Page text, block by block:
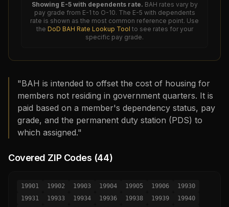
Showing E-5with dependents rate. BAH rates vary by
pay grade from E-1 to O-10. The E-5 with dependents
rate is shown as the most common reference point. Use
the DoD BAH Rate Lookup Tool to see rates for your
specific pay grade.
"BAH is intended to offset the cost of housing for
members not residing in government quarters. It is
paid based on a member's dependency status, pay
grade, and the permanent duty station (PDS) to
which assigned."
Covered ZIP Codes (44)
19901 19902 19903 19904 19905 19906
19930
19931
19933 19934 19936 19938 19939
19940